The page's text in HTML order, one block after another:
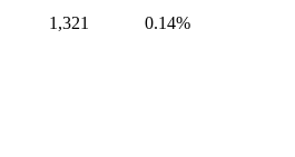
1,321
0.14%